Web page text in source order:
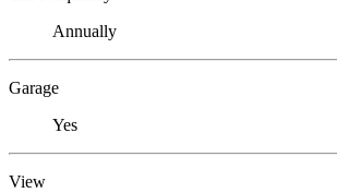
Annually
Garage
Yes
View